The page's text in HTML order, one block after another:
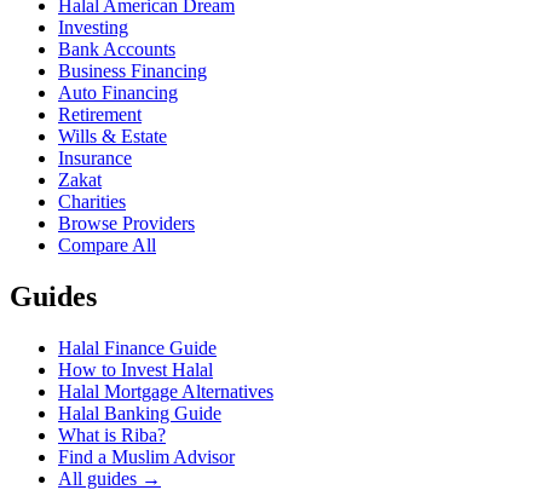
Halal American Dream
Investing
Bank Accounts
Business Financing
Auto Financing
Retirement
Wills & Estate
Insurance
Zakat
Charities
Browse Providers
Compare All
Guides
Halal Finance Guide
How to Invest Halal
Halal Mortgage Alternatives
Halal Banking Guide
What is Riba?
Find a Muslim Advisor
All guides →